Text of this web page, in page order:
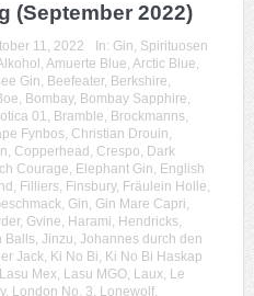
(September 2022)
11, 2022 In: Gin, Spirituosen
, Amuerte Blue, Arctic Blue,
Gin, Beefeater, Berkshire,
, Bombay, Bombay Sapphire,
01, Bramble, Brockmanns,
Fynbos, Christian Drouin,
, Copperhead , Crespo, Dark
Courage, Elephant Gin, English
, Filliers, Finsbury, Fräulein Holle,
, Gin, Gin Mare Capri,
, Gvine, Harami, Hendricks,
Balls, Jinzu, Johannes durch den
Jack, Ki No Bi, Ki No Bi Haskap
Lasu Mex, Lasu MGO, Laux, Le
, London No. 3, Lonewolf,